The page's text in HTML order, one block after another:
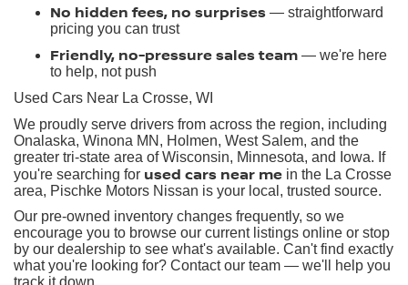
No hidden fees, no surprises — straightforward
pricing you can trust
Friendly, no-pressure sales team — we're here
to help, not push
Used Cars Near La Crosse, WI
We proudly serve drivers from across the region, including
Onalaska, Winona MN, Holmen, West Salem, and the
greater tri-state area of Wisconsin, Minnesota, and Iowa. If
you're searching for used cars near me in the La Crosse
area, Pischke Motors Nissan is your local, trusted source.
Our pre-owned inventory changes frequently, so we
encourage you to browse our current listings online or stop
by our dealership to see what's available. Can't find exactly
what you're looking for? Contact our team — we'll help you